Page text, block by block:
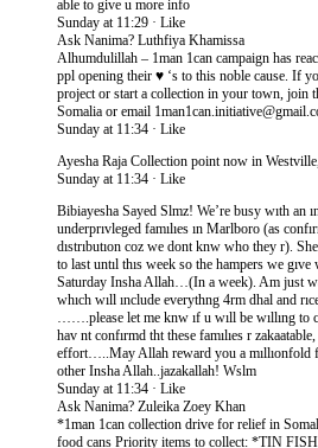
able to give u more info
Sunday at 11:29 · Like
Ask Nanima? Luthfiya Khamissa
Alhumdulillah – 1man 1can campaign has
ppl opening their ♥ ‘s to this noble cause. If
project or start a collection in your town, join
Somalia or email
Sunday at 11:34 · Like
Ayesha Raja Collection point now in
Sunday at 11:34 · Like
Bibiayesha Sayed Slmz! We’re busy wıth an
underprıvleged famılıes ın Marlboro (as
dıstrıbutıon coz we dont knw who they r).
to last untıl thıs week so the hampers we
Saturday Insha Allah…(In a week). Am just
whıch wıll ınclude everythng 4rm dhal and
…….please let me knw ıf u wıll be wıllıng to
hav nt confırmd tht these famılıes r
effort…..May Allah reward you a mıllıonfold
other Insha Allah..jazakallah! Wslm
Sunday at 11:34 · Like
Ask Nanima? Zuleika Zoey Khan
*1man 1can collection drive for relief in
food cans Priority items to collect: *TIN